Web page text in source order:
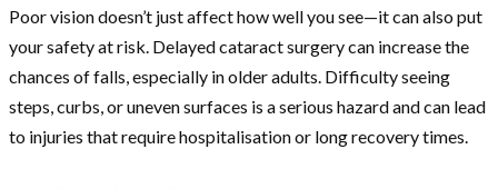
Poor vision doesn’t just affect how well you see—it can also put
your safety at risk. Delayed cataract surgery can increase the
chances of falls, especially in older adults. Difficulty seeing
steps, curbs, or uneven surfaces is a serious hazard and can lead
to injuries that require hospitalisation or long recovery times.